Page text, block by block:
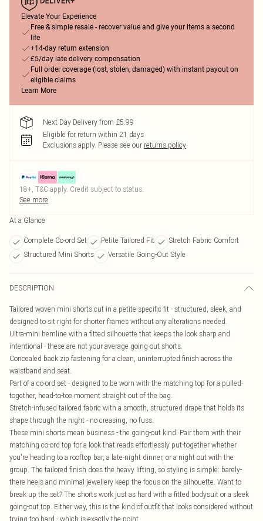
Elevate Your Experience
Free & simple resale - recover value and give your items a second
life
+14-day return extension
£5/day late delivery compensation
Full order coverage (lost, stolen, damaged) with instant payout on
eligible claims
Learn More
Next Day Delivery from £5.99
Eligible for return within 21 days
Exclusions apply. Please see our returns policy
18+, T&C apply. Credit subject to status.
See more
At a Glance
Complete Co-ord Set Petite Tailored Fit
Stretch Fabric Comfort
Structured Mini Shorts
Versatile Going-Out Style
DESCRIPTION
Tailored woven mini shorts cut in a petite-specific fit - structured, sleek, and
designed to sit right for shorter frames without any alterations needed.
Ultra-mini hemline with a fitted silhouette that keeps the look sharp and
intentional - these are not your average going-out shorts.
Concealed back zip fastening for a clean, uninterrupted finish across the
waistband and seat.
Part of a co-ord set - designed to be worn with the matching top for a pulled-
together, head-to-toe moment straight out of the bag.
Stretch-infused tailored fabric with a smooth, structured drape that holds its
shape through the night - no creasing, no fuss.
These mini shorts mean business - the going-out kind. Pair them with their
matching co-ord top for a look that reads effortlessly put-together whether
you're heading to a rooftop bar, a late-night dinner, or a night out with the
group. The tailored finish does the heavy lifting, so styling is simple: barely-
there heels and minimal jewellery keep the focus on the silhouette. Want to
break up the set? The shorts work just as hard with a fitted bodysuit or a sleek
going-out top. Either way, this is the kind of outfit that looks considered without
trying too hard - which is exactly the point.